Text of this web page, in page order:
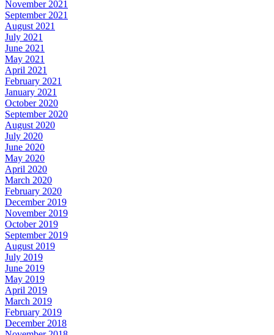
November 2021
September 2021
August 2021
July 2021
June 2021
May 2021
April 2021
February 2021
January 2021
October 2020
September 2020
August 2020
July 2020
June 2020
May 2020
April 2020
March 2020
February 2020
December 2019
November 2019
October 2019
September 2019
August 2019
July 2019
June 2019
May 2019
April 2019
March 2019
February 2019
December 2018